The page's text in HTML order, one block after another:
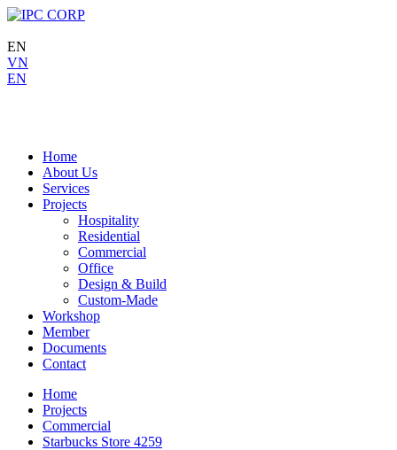
EN
VN
EN
Home
About Us
Services
Projects
Hospitality
Residential
Commercial
Office
Design & Build
Custom-Made
Workshop
Member
Documents
Contact
Home
Projects
Commercial
Starbucks Store 4259